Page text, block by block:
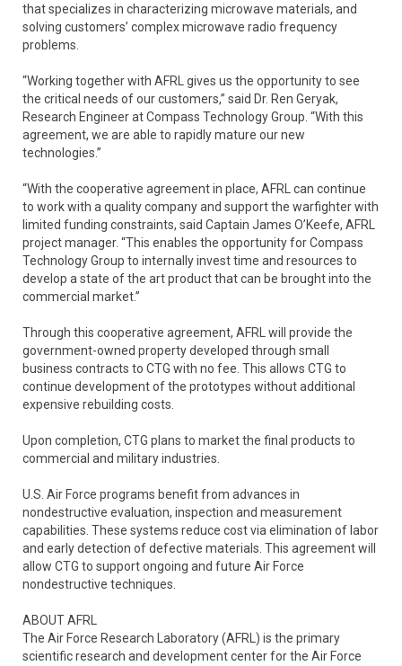
that specializes in characterizing microwave materials, and
solving customers’ complex microwave radio frequency
problems.
“Working together with AFRL gives us the opportunity to see
the critical needs of our customers,” said Dr. Ren Geryak,
Research Engineer at Compass Technology Group. “With this
agreement, we are able to rapidly mature our new
technologies.”
“With the cooperative agreement in place, AFRL can continue
to work with a quality company and support the warfighter with
limited funding constraints, said Captain James O’Keefe, AFRL
project manager. “This enables the opportunity for Compass
Technology Group to internally invest time and resources to
develop a state of the art product that can be brought into the
commercial market.”
Through this cooperative agreement, AFRL will provide the
government-owned property developed through small
business contracts to CTG with no fee. This allows CTG to
continue development of the prototypes without additional
expensive rebuilding costs.
Upon completion, CTG plans to market the final products to
commercial and military industries.
U.S. Air Force programs benefit from advances in
nondestructive evaluation, inspection and measurement
capabilities. These systems reduce cost via elimination of labor
and early detection of defective materials. This agreement will
allow CTG to support ongoing and future Air Force
nondestructive techniques.
ABOUT AFRL
The Air Force Research Laboratory (AFRL) is the primary
scientific research and development center for the Air Force